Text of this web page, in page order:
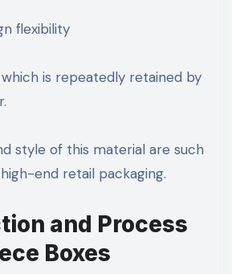
flexibility
style of this material are such
end retail packaging.
and Process
Boxes